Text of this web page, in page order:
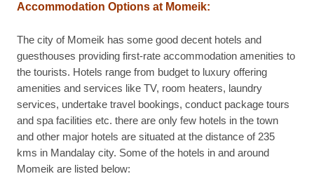
Accommodation Options at Momeik:
The city of Momeik has some good decent hotels and
guesthouses providing first-rate accommodation amenities to
the tourists. Hotels range from budget to luxury offering
amenities and services like TV, room heaters, laundry
services, undertake travel bookings, conduct package tours
and spa facilities etc. there are only few hotels in the town
and other major hotels are situated at the distance of 235
kms in Mandalay city. Some of the hotels in and around
Momeik are listed below: